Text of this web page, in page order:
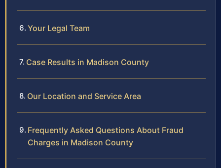
Your Legal Team
Case Results in Madison County
Our Location and Service Area
Frequently Asked Questions About Fraud
Charges in Madison County